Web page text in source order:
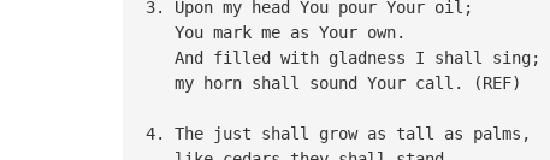
3. Upon my head You pour Your oil;
You mark me as Your own.
And filled with gladness I shall sing;
my horn shall sound Your call. (REF)
4. The just shall grow as tall as palms,